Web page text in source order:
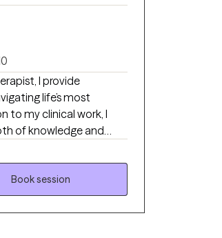
I provide
life’s most
to my clinical work, I
of knowledge and
the complex emotional
and young adulthood.
stuck, or simply seeking
to explore what
Book session